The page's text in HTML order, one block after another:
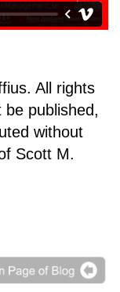
All rights
published,
without
Scott M.